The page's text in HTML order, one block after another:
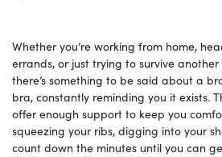
Whether you’re working from home,
errands, or just trying to survive
there’s something to be said about a
bra, constantly reminding you it exists.
offer enough support to keep you
squeezing your ribs, digging into your
count down the minutes until you can